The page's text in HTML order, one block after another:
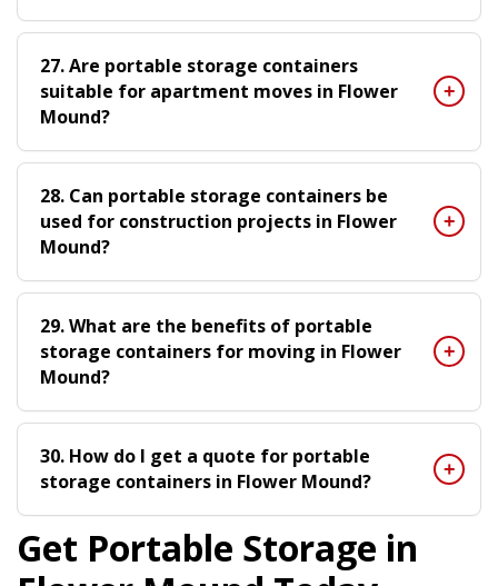
27. Are portable storage containers
suitable for apartment moves in Flower
Mound?
28. Can portable storage containers be
used for construction projects in Flower
Mound?
29. What are the benefits of portable
storage containers for moving in Flower
Mound?
30. How do I get a quote for portable
storage containers in Flower Mound?
Get Portable Storage in